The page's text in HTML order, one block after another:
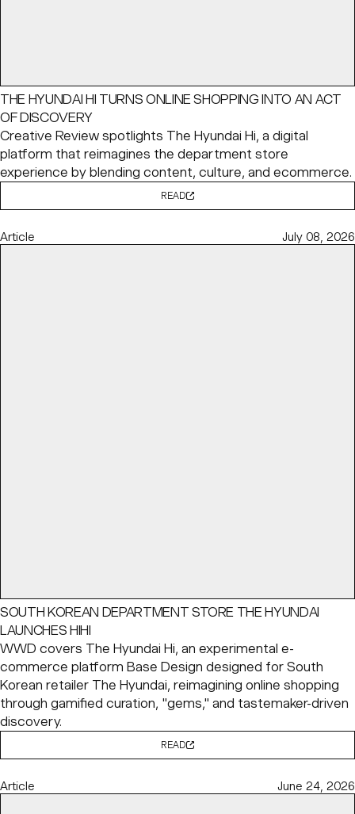
THE HYUNDAI HI TURNS ONLINE SHOPPING INTO AN ACT
OF DISCOVERY
Creative Review spotlights The Hyundai Hi, a digital
platform that reimagines the department store
experience by blending content, culture, and ecommerce.
READ
Article July 08, 2026
SOUTH KOREAN DEPARTMENT STORE THE HYUNDAI
LAUNCHES HIHI
WWD covers The Hyundai Hi, an experimental e-
commerce platform Base Design designed for South
Korean retailer The Hyundai, reimagining online shopping
through gamified curation, "gems," and tastemaker-driven
discovery.
READ
Article June 24, 2026